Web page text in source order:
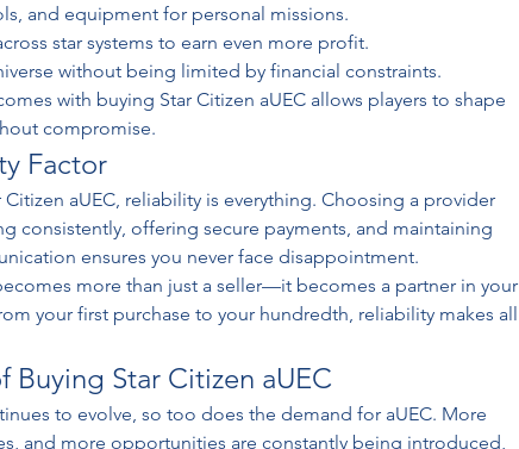
and equipment for personal missions.
star systems to earn even more profit.
without being limited by financial constraints.
with buying Star Citizen aUEC allows players to shape
compromise.
Factor
Citizen aUEC, reliability is everything. Choosing a provider
consistently, offering secure payments, and maintaining
ensures you never face disappointment.
more than just a seller—it becomes a partner in your
your first purchase to your hundredth, reliability makes all
Buying Star Citizen aUEC
to evolve, so too does the demand for aUEC. More
and more opportunities are constantly being introduced,